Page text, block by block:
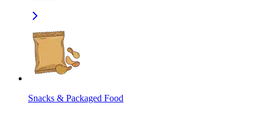
Snacks & Packaged Food